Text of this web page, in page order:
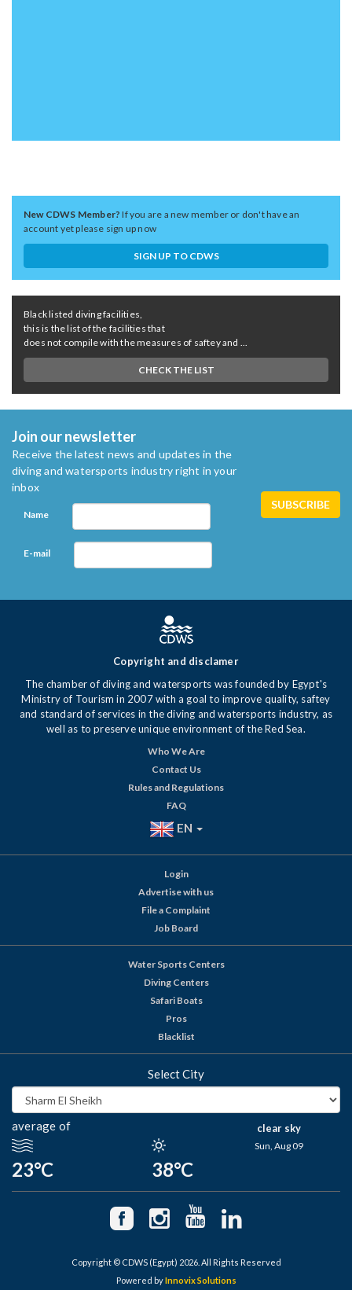
New CDWS Member?If you are a new member or don't have an
account yet please sign up now
SIGN UP TO CDWS
Black listed diving facilities,
this is the list of the facilities that
does not compile with the measures of saftey and ...
CHECK THE LIST
Join our newsletter
Receive the latest news and updates in the
diving and watersports industry right in your
inbox
Name
E-mail
Copyright and disclamer
The chamber of diving and watersports was founded by Egypt's
Ministry of Tourism in 2007 with a goal to improve quality, saftey
and standard of services in the diving and watersports industry, as
well as to preserve unique environment of the Red Sea.
Who We Are
Contact Us
Rules and Regulations
FAQ
EN
Login
Advertise with us
File a Complaint
Job Board
Water Sports Centers
Diving Centers
Safari Boats
Pros
Blacklist
Select City
average of
23°C 38°C
clear sky
Sun, Aug 09
Copyright © CDWS (Egypt) 2026. All Rights Reserved
Powered byInnovix Solutions